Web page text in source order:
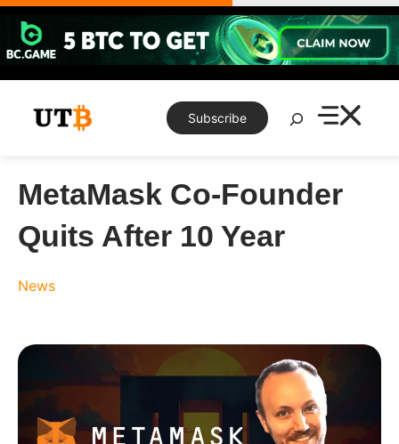
Skip
content
Subscribe
Search
MetaMask Co-Founder
Quits After 10 Year
News